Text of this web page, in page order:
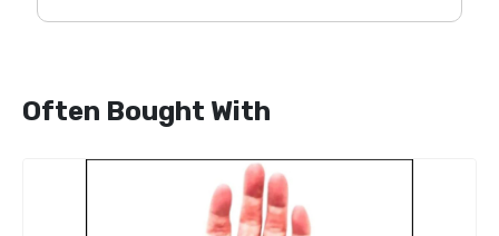
Often Bought With